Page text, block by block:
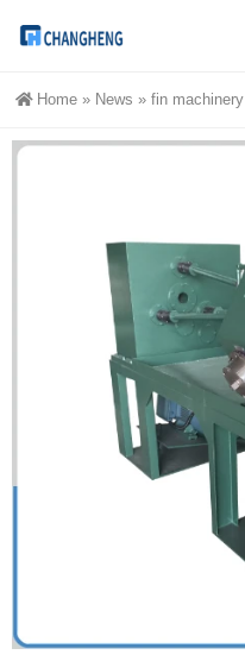
Home » News » fin machinery